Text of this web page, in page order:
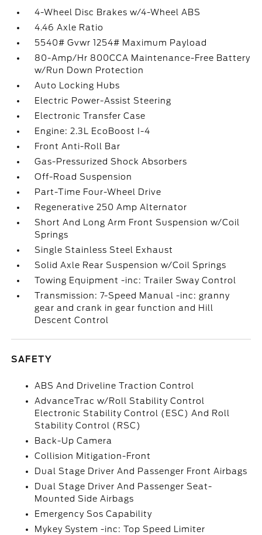
4-Wheel Disc Brakes w/4-Wheel ABS
4.46 Axle Ratio
5540# Gvwr 1254# Maximum Payload
80-Amp/Hr 800CCA Maintenance-Free Battery
w/Run Down Protection
Auto Locking Hubs
Electric Power-Assist Steering
Electronic Transfer Case
Engine: 2.3L EcoBoost I-4
Front Anti-Roll Bar
Gas-Pressurized Shock Absorbers
Off-Road Suspension
Part-Time Four-Wheel Drive
Regenerative 250 Amp Alternator
Short And Long Arm Front Suspension w/Coil
Springs
Single Stainless Steel Exhaust
Solid Axle Rear Suspension w/Coil Springs
Towing Equipment -inc: Trailer Sway Control
Transmission: 7-Speed Manual -inc: granny
gear and crank in gear function and Hill
Descent Control
SAFETY
ABS And Driveline Traction Control
AdvanceTrac w/Roll Stability Control
Electronic Stability Control (ESC) And Roll
Stability Control (RSC)
Back-Up Camera
Collision Mitigation-Front
Dual Stage Driver And Passenger Front Airbags
Dual Stage Driver And Passenger Seat-
Mounted Side Airbags
Emergency Sos Capability
Mykey System -inc: Top Speed Limiter